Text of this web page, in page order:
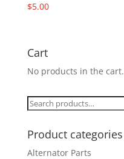
$5.00
Cart
No products in the cart.
Search
Product categories
Alternator Parts